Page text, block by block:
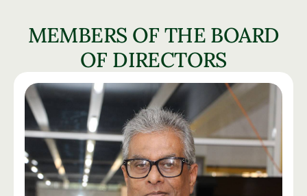
MEMBERS OF THE BOARD
OF DIRECTORS